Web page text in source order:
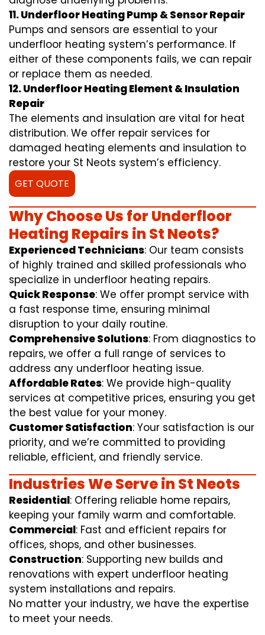
11. Underfloor Heating Pump & Sensor Repair
Pumps and sensors are essential to your
underfloor heating system’s performance. If
either of these components fails, we can repair
or replace them as needed.
12. Underfloor Heating Element & Insulation
Repair
The elements and insulation are vital for heat
distribution. We offer repair services for
damaged heating elements and insulation to
restore your St Neots system’s efficiency.
GET QUOTE
Why Choose Us for Underfloor
Heating Repairs in St Neots?
Experienced Technicians: Our team consists
of highly trained and skilled professionals who
specialize in underfloor heating repairs.
Quick Response: We offer prompt service with
a fast response time, ensuring minimal
disruption to your daily routine.
Comprehensive Solutions: From diagnostics to
repairs, we offer a full range of services to
address any underfloor heating issue.
Affordable Rates: We provide high-quality
services at competitive prices, ensuring you get
the best value for your money.
Customer Satisfaction: Your satisfaction is our
priority, and we’re committed to providing
reliable, efficient, and friendly service.
Industries We Serve in St Neots
Residential: Offering reliable home repairs,
keeping your family warm and comfortable.
Commercial: Fast and efficient repairs for
offices, shops, and other businesses.
Construction: Supporting new builds and
renovations with expert underfloor heating
system installations and repairs.
No matter your industry, we have the expertise
to meet your needs.